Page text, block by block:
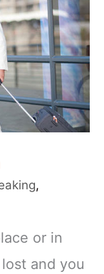
,
or in
and you